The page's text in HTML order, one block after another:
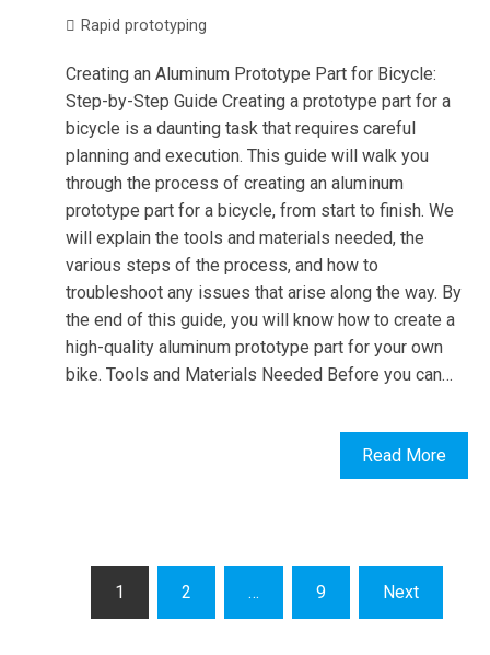
Rapid prototyping
Creating an Aluminum Prototype Part for Bicycle:
Step-by-Step Guide Creating a prototype part for a
bicycle is a daunting task that requires careful
planning and execution. This guide will walk you
through the process of creating an aluminum
prototype part for a bicycle, from start to finish. We
will explain the tools and materials needed, the
various steps of the process, and how to
troubleshoot any issues that arise along the way. By
the end of this guide, you will know how to create a
high-quality aluminum prototype part for your own
bike. Tools and Materials Needed Before you can…
Read More
1 2 … 9 Next